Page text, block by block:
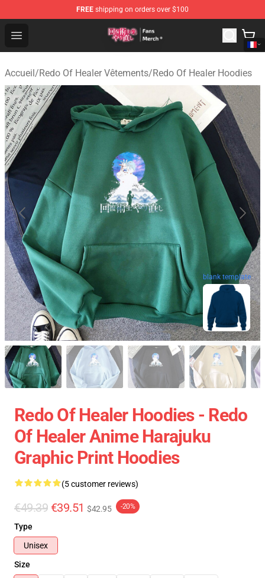
FREE shipping on orders over $100
Open menu
Redo Of Healer Store - Official Redo Of Healer
Accueil/Redo Of Healer Vêtements/Redo Of Healer Hoodies
blank template
Redo Of Healer Hoodies - Redo
Of Healer Anime Harajuku
Graphic Print Hoodies
(5 customer reviews)
€49.39 €39.51 $42.95 -20%
Type
Unisex
Size